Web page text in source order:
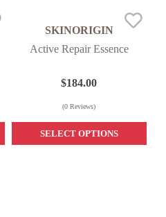
SKINORIGIN
Active Repair Essence
$184.00
(0 Reviews)
SELECT OPTIONS